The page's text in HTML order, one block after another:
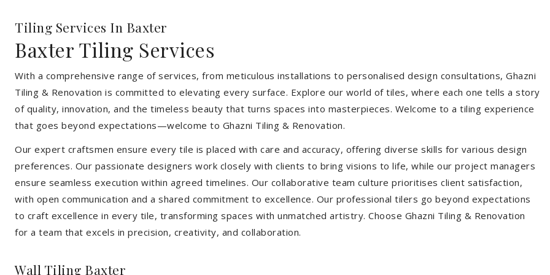
Tiling Services In Baxter
Baxter Tiling Services
With a comprehensive range of services, from meticulous installations to personalised design consultations, Ghazni
Tiling & Renovation is committed to elevating every surface. Explore our world of tiles, where each one tells a story
of quality, innovation, and the timeless beauty that turns spaces into masterpieces. Welcome to a tiling experience
that goes beyond expectations—welcome to Ghazni Tiling & Renovation.
Our expert craftsmen ensure every tile is placed with care and accuracy, offering diverse skills for various design
preferences. Our passionate designers work closely with clients to bring visions to life, while our project managers
ensure seamless execution within agreed timelines. Our collaborative team culture prioritises client satisfaction,
with open communication and a shared commitment to excellence. Our professional tilers go beyond expectations
to craft excellence in every tile, transforming spaces with unmatched artistry. Choose Ghazni Tiling & Renovation
for a team that excels in precision, creativity, and collaboration.
Wall Tiling Baxter